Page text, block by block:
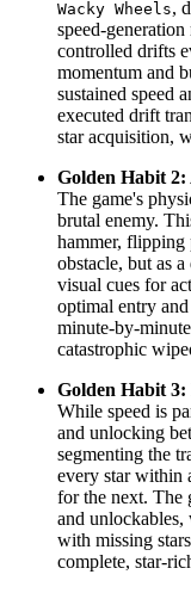
Wacky Wheels,
speed-
controlled drifts
momentum and
sustained speed
executed drift
star acquisition,
Golden Habit 2:
The game's
brutal enemy.
hammer, flipping
obstacle, but as
visual cues for
optimal entry
minute-by-
catastrophic
Golden Habit
While speed is
and unlocking
segmenting the
every star within
for the next. The
and unlockables,
with missing
complete, star-